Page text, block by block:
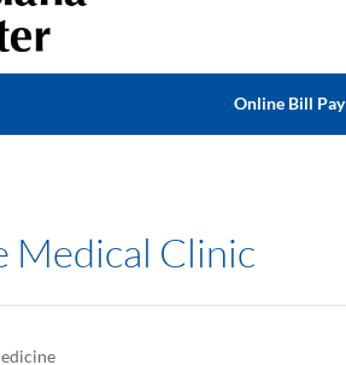
Online Bill Pay
Medical Clinic